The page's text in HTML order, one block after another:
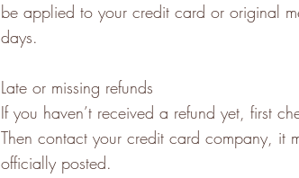
be applied to your credit card or original
days.
Late or missing refunds
If you haven’t received a refund yet, first
Then contact your credit card company, it
officially posted.